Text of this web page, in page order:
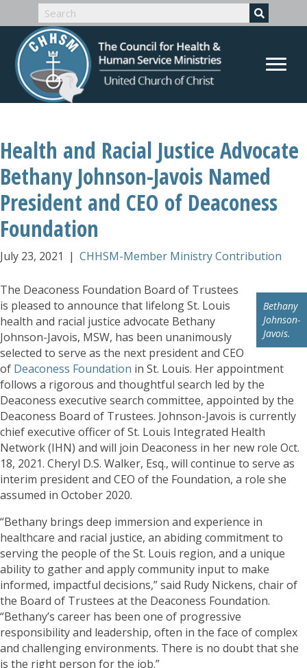
Health and Racial Justice Advocate
Bethany Johnson-Javois Named
President and CEO of Deaconess
Foundation
July 23, 2021 | CHHSM-Member Ministry Contribution
Bethany
Johnson-
Javois.
The Deaconess Foundation Board of Trustees
is pleased to announce that lifelong St. Louis
health and racial justice advocate Bethany
Johnson-Javois, MSW, has been unanimously
selected to serve as the next president and CEO
of Deaconess Foundation in St. Louis. Her appointment
follows a rigorous and thoughtful search led by the
Deaconess executive search committee, appointed by the
Deaconess Board of Trustees. Johnson-Javois is currently
chief executive officer of St. Louis Integrated Health
Network (IHN) and will join Deaconess in her new role Oct.
18, 2021. Cheryl D.S. Walker, Esq., will continue to serve as
interim president and CEO of the Foundation, a role she
assumed in October 2020.
“Bethany brings deep immersion and experience in
healthcare and racial justice, an abiding commitment to
serving the people of the St. Louis region, and a unique
ability to gather and apply community input to make
informed, impactful decisions,” said Rudy Nickens, chair of
the Board of Trustees at the Deaconess Foundation.
“Bethany’s career has been one of progressive
responsibility and leadership, often in the face of complex
and challenging environments. There is no doubt that she
is the right person for the job.”